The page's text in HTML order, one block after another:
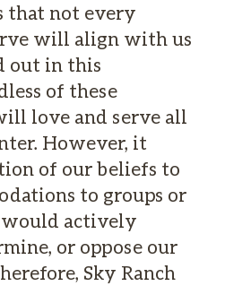
that not every
will align with us
out in this
of these
love and serve all
However, it
of our beliefs to
to groups or
actively
or oppose our
Sky Ranch